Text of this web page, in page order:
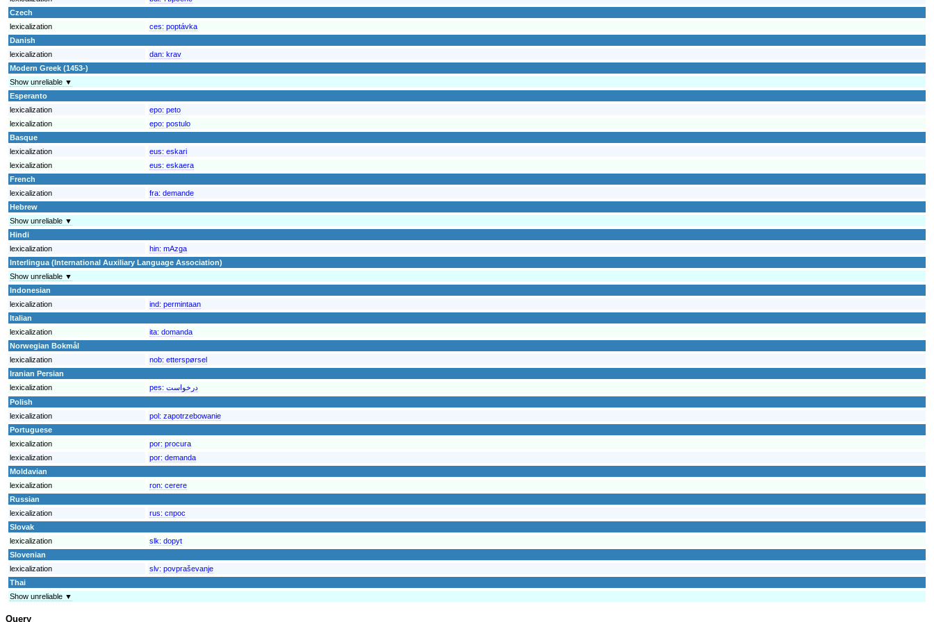
Czech
lexicalization
ces: poptávka
Danish
lexicalization
dan: krav
Modern Greek (1453-)
Show unreliable ▼
Esperanto
lexicalization
epo: peto
lexicalization
epo: postulo
Basque
lexicalization
eus: eskari
lexicalization
eus: eskaera
French
lexicalization
fra: demande
Hebrew
Show unreliable ▼
Hindi
lexicalization
hin: mAzga
Interlingua (International Auxiliary Language Association)
Show unreliable ▼
Indonesian
lexicalization
ind: permintaan
Italian
lexicalization
ita: domanda
Norwegian Bokmål
lexicalization
nob: etterspørsel
Iranian Persian
lexicalization
pes: درخواست
Polish
lexicalization
pol: zapotrzebowanie
Portuguese
lexicalization
por: procura
lexicalization
por: demanda
Moldavian
lexicalization
ron: cerere
Russian
lexicalization
rus: спрос
Slovak
lexicalization
slk: dopyt
Slovenian
lexicalization
slv: povpraševanje
Thai
Show unreliable ▼
Query